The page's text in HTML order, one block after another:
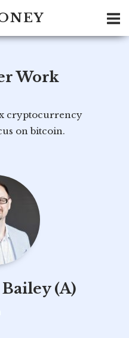
Work
cryptocurrency
on bitcoin.
(A)